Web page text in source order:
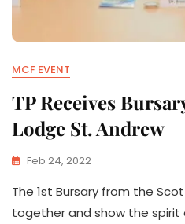
MCF EVENT
TP Receives
Lodge St. Andrew
Feb 24, 2022
The 1st Bursary from the
together and show the